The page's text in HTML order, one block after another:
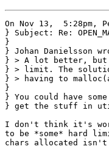
On Nov 13,  5:28pm,
} Subject: Re:
}
} Johan Danielsson
} > A lot better, but
} > limit. The
} > having to
}
} You could have
} get the stuff in
I don't think it's
to be *some* hard
chars allocated isn't